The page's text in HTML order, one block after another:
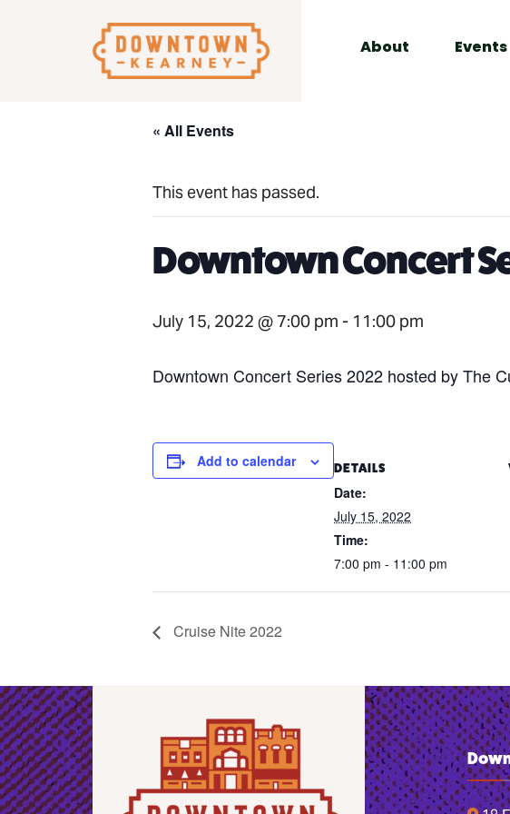
to
content
About Events
« All Events
This event has passed.
Downtown Concert
July 15, 2022 @ 7:00 pm - 11:00 pm
Downtown Concert Series 2022 hosted by The
Add to calendar DETAILS
Date:
July 15, 2022
Time:
7:00 pm - 11:00 pm
Cruise Nite 2022